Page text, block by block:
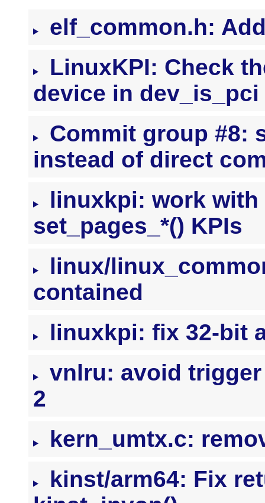
elf_common.h:
LinuxKPI: Check
device in dev_is_pci
Commit group #8:
instead of direct
linuxkpi: work with
set_pages_*() KPIs
linux/
contained
linuxkpi: fix 32-bit
vnlru: avoid
2
kern_umtx.c:
kinst/arm64: Fix